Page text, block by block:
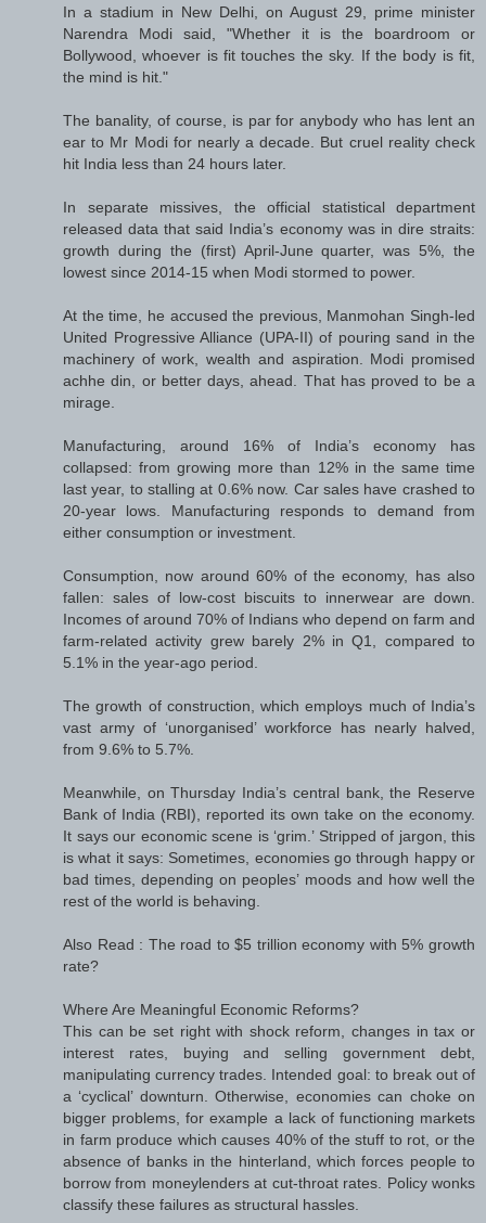
In a stadium in New Delhi, on August 29, prime minister
Narendra Modi said, "Whether it is the boardroom or
Bollywood, whoever is fit touches the sky. If the body is fit,
the mind is hit."
The banality, of course, is par for anybody who has lent an
ear to Mr Modi for nearly a decade. But cruel reality check
hit India less than 24 hours later.
In separate missives, the official statistical department
released data that said India’s economy was in dire straits:
growth during the (first) April-June quarter, was 5%, the
lowest since 2014-15 when Modi stormed to power.
At the time, he accused the previous, Manmohan Singh-led
United Progressive Alliance (UPA-II) of pouring sand in the
machinery of work, wealth and aspiration. Modi promised
achhe din, or better days, ahead. That has proved to be a
mirage.
Manufacturing, around 16% of India’s economy has
collapsed: from growing more than 12% in the same time
last year, to stalling at 0.6% now. Car sales have crashed to
20-year lows. Manufacturing responds to demand from
either consumption or investment.
Consumption, now around 60% of the economy, has also
fallen: sales of low-cost biscuits to innerwear are down.
Incomes of around 70% of Indians who depend on farm and
farm-related activity grew barely 2% in Q1, compared to
5.1% in the year-ago period.
The growth of construction, which employs much of India’s
vast army of ‘unorganised’ workforce has nearly halved,
from 9.6% to 5.7%.
Meanwhile, on Thursday India’s central bank, the Reserve
Bank of India (RBI), reported its own take on the economy.
It says our economic scene is ‘grim.’ Stripped of jargon, this
is what it says: Sometimes, economies go through happy or
bad times, depending on peoples’ moods and how well the
rest of the world is behaving.
Also Read : The road to $5 trillion economy with 5% growth
rate?
Where Are Meaningful Economic Reforms?
This can be set right with shock reform, changes in tax or
interest rates, buying and selling government debt,
manipulating currency trades. Intended goal: to break out of
a ‘cyclical’ downturn. Otherwise, economies can choke on
bigger problems, for example a lack of functioning markets
in farm produce which causes 40% of the stuff to rot, or the
absence of banks in the hinterland, which forces people to
borrow from moneylenders at cut-throat rates. Policy wonks
classify these failures as structural hassles.